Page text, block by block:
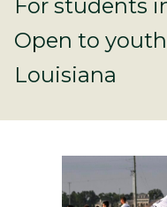
For students
Open to
Louisiana